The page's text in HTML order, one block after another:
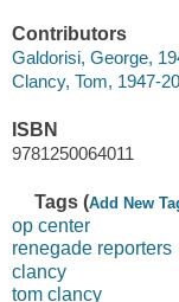
Contributors
Galdorisi, George,
Clancy, Tom, 1947-
ISBN
9781250064011
Tags (Add New
op center
renegade reporters
clancy
tom clancy